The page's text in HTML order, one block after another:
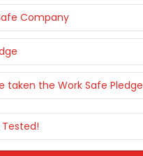
Company
taken the Work Safe Pledge